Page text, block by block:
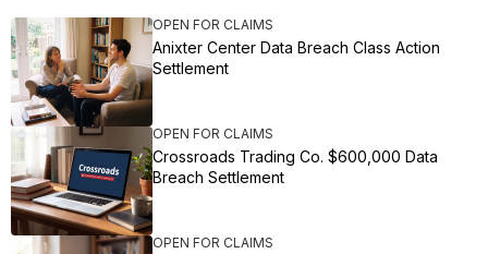
OPEN FOR CLAIMS
Anixter Center Data Breach Class Action
Settlement
OPEN FOR CLAIMS
Crossroads Trading Co. $600,000 Data
Breach Settlement
OPEN FOR CLAIMS